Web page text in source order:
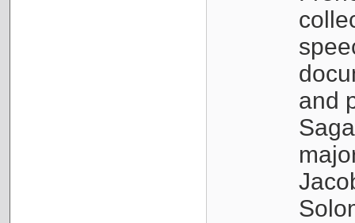
and